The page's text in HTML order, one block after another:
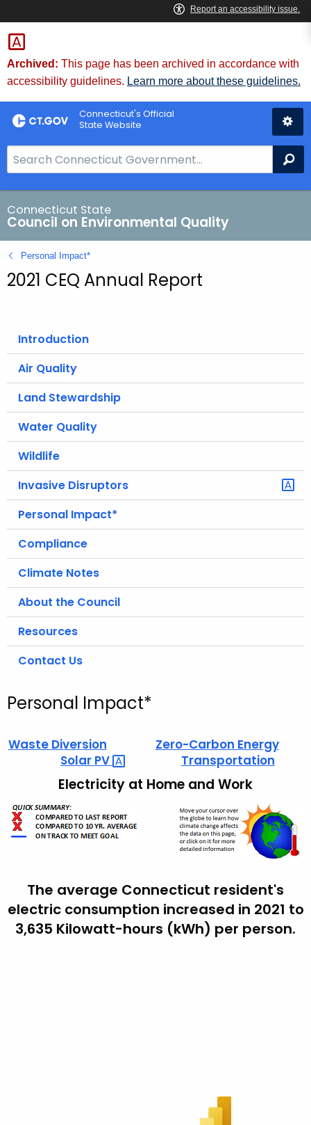
Skip
to
Content
Archived: This page has been archived in accordance with
accessibility guidelines. Learn more about these guidelines.
Connecticut's Official
State Website
e
a
r
c
h
B
a
T
g
Connecticut State
Council on Environmental Quality
Personal Impact*
2021 CEQ Annual Report
Introduction
Air Quality
Land Stewardship
Water Quality
Wildlife
Invasive Disruptors
Personal Impact*
Compliance
Climate Notes
About the Council
Resources
Contact Us
Personal Impact*
Waste Diversion
Zero-Carbon Energy
Solar PV Transportation
Electricity at Home and Work
The average Connecticut resident's
electric consumption increased in 2021 to
3,635 Kilowatt-hours (kWh) per person.